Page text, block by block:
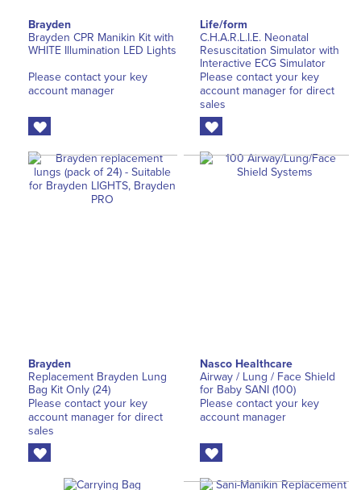
Brayden
Brayden CPR Manikin Kit with
WHITE Illumination LED Lights
Please contact your key
account manager
Life/form
C.H.A.R.L.I.E. Neonatal
Resuscitation Simulator with
Interactive ECG Simulator
Please contact your key
account manager for direct
sales
Brayden
Replacement Brayden Lung
Bag Kit Only (24)
Please contact your key
account manager for direct
sales
Nasco Healthcare
Airway / Lung / Face Shield
for Baby SANI (100)
Please contact your key
account manager